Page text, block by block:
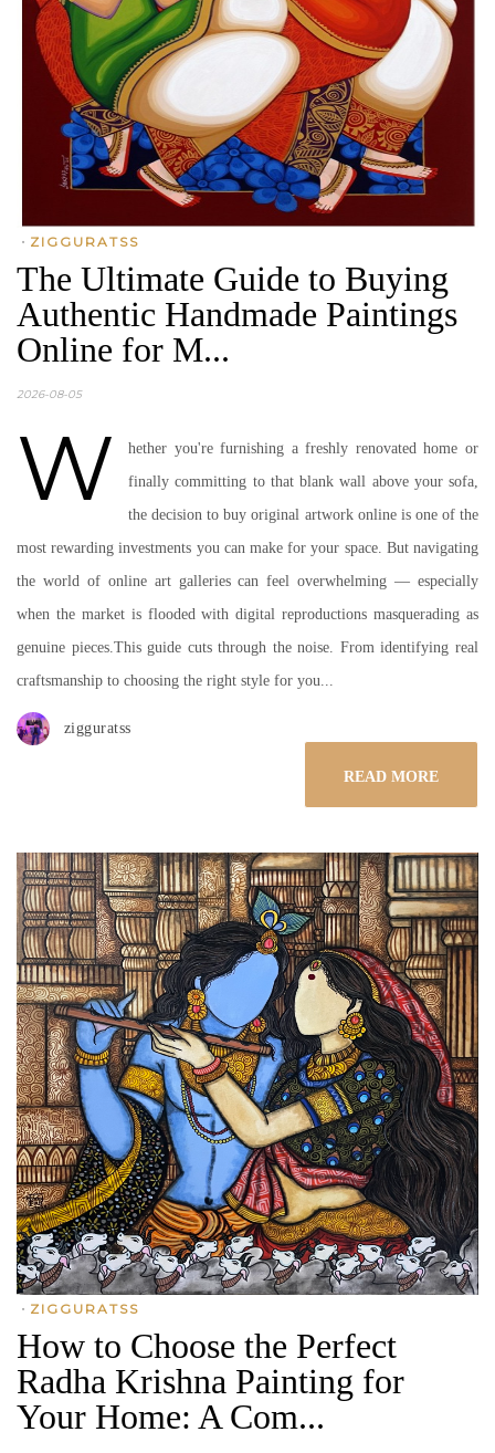
• ZIGGURATSS
The Ultimate Guide to Buying
Authentic Handmade Paintings
Online for M...
2026-08-05
W
hether you're furnishing a freshly renovated home or
finally committing to that blank wall above your sofa,
the decision to buy original artwork online is one of the
most rewarding investments you can make for your space. But navigating
the world of online art galleries can feel overwhelming — especially
when the market is flooded with digital reproductions masquerading as
genuine pieces.This guide cuts through the noise. From identifying real
craftsmanship to choosing the right style for you...
zigguratss
READ MORE
• ZIGGURATSS
How to Choose the Perfect
Radha Krishna Painting for
Your Home: A Com...